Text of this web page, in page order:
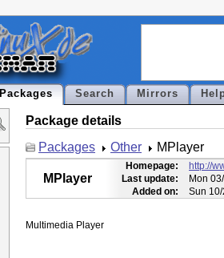
Packages Search Mirrors
Package details
Packages
Other MPlayer
MPlayer
Homepage:
http://
Last update:
Mon
Added on:
Sun